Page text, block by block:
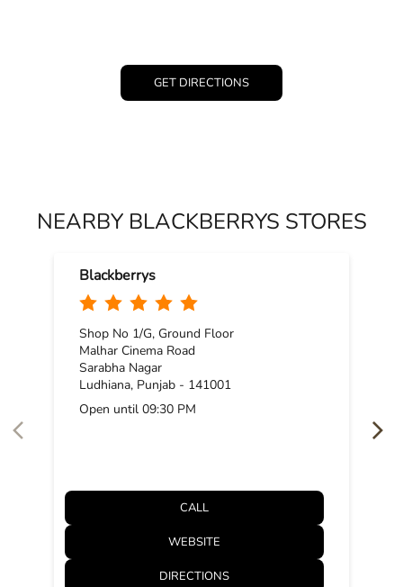
GET DIRECTIONS
NEARBY BLACKBERRYS STORES
Blackberrys
Shop No 1/G, Ground Floor
Malhar Cinema Road
Sarabha Nagar
Ludhiana, Punjab - 141001
Open until 09:30 PM
CALL
WEBSITE
DIRECTIONS